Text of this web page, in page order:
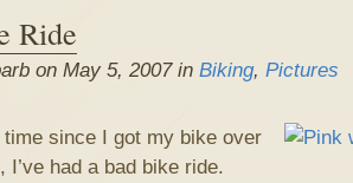
Ride
on May 5, 2007 in Biking, Pictures
since I got my bike over
I’ve had a bad bike ride.